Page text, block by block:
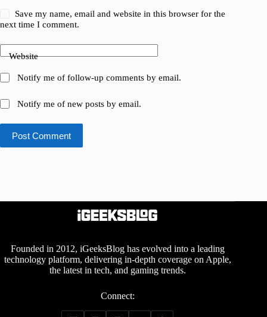
Save my name, email and website in this browser for the
next time I comment.
Website
Notify me of follow-up comments by email.
Notify me of new posts by email.
Post Comment
Founded in 2012, iGeeksBlog has evolved into a leading
technology platform, delivering in-depth coverage on Apple,
the latest in tech, and gaming trends.
Connect: